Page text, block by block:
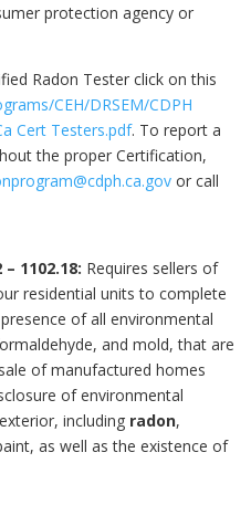
protection agency or
Radon Tester click on this
CEH/DRSEM/CDPH
Cert Testers.pdf. To report a
the proper Certification,
or call
1102.18: Requires sellers of
residential units to complete
of all environmental
and mold, that are
of manufactured homes
of environmental
including radon,
as well as the existence of